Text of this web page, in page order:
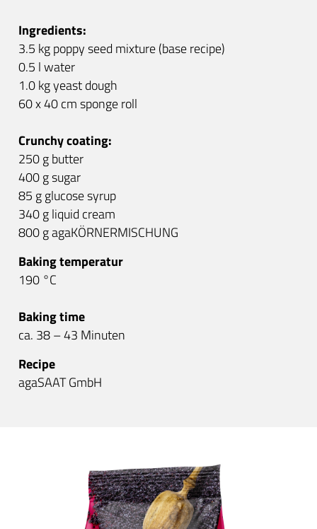
Ingredients:
3.5 kg poppy seed mixture (base recipe)
0.5 l water
1.0 kg yeast dough
60 x 40 cm sponge roll
Crunchy coating:
250 g butter
400 g sugar
85 g glucose syrup
340 g liquid cream
800 g agaKÖRNERMISCHUNG
Baking temperatur
190 °C
Baking time
ca. 38 – 43 Minuten
Recipe
agaSAAT GmbH